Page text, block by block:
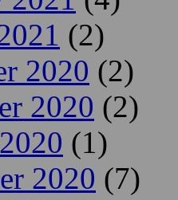
(2)
2020 (2)
2020 (2)
(1)
2020 (7)